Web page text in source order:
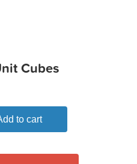
Cubes
to cart